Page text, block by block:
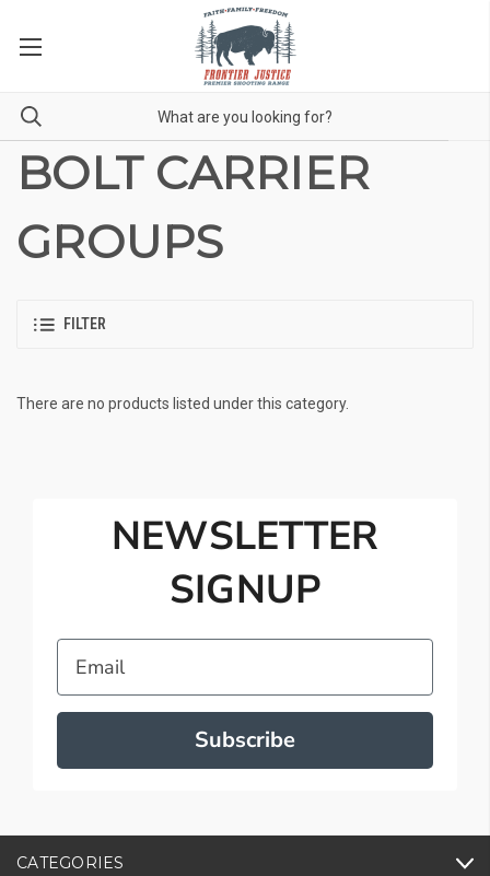
BOLT CARRIER
GROUPS
FILTER
There are no products listed under this category.
NEWSLETTER
SIGNUP
Email
Subscribe
CATEGORIES